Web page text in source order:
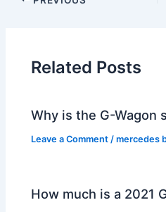
Related Posts
Why is the G-Wagon
Leave a Comment /mercedes
How much is a 2021